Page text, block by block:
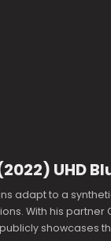
UHD
adapt to a
With his
showcases